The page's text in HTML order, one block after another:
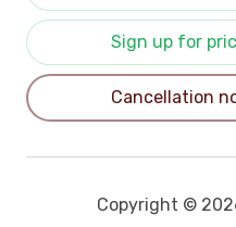
Sign up for
Cancellation
Copyright ©